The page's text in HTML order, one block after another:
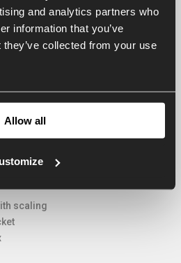
and analytics partners who
information that you’ve
collected from your use
Allow all
80 850
Cat interface
coupled to a Bobcat/Cat skid-
the loader. This tremendously
use.
scaling